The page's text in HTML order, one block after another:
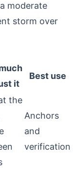
moderate
storm over
it
Best use
the
Anchors
and
verification